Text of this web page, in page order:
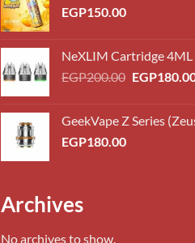
EGP150.00
NeXLIM Cartridge 4ML
EGP200.00 Original
EGP
GeekVape Z Series
EGP180.00
Archives
No archives to show.